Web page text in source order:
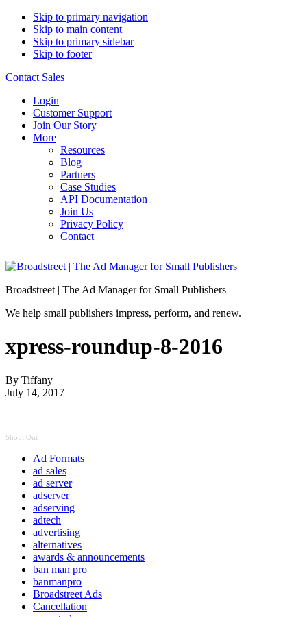
Skip to primary navigation
Skip to main content
Skip to primary sidebar
Skip to footer
Contact Sales
Login
Customer Support
Join Our Story
More
Resources
Blog
Partners
Case Studies
API Documentation
Join Us
Privacy Policy
Contact
Broadstreet | The Ad Manager for Small Publishers
We help small publishers impress, perform, and renew.
xpress-roundup-8-2016
By Tiffany
July 14, 2017
Shout Out
Ad Formats
ad sales
ad server
adserver
adserving
adtech
advertising
alternatives
awards & announcements
ban man pro
banmanpro
Broadstreet Ads
Cancellation